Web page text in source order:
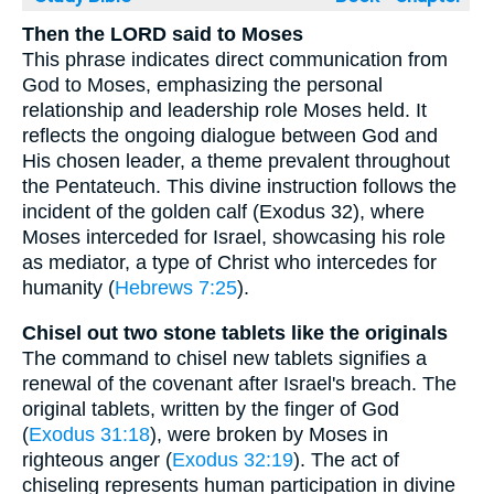
Then the LORD said to Moses
This phrase indicates direct communication from
God to Moses, emphasizing the personal
relationship and leadership role Moses held. It
reflects the ongoing dialogue between God and
His chosen leader, a theme prevalent throughout
the Pentateuch. This divine instruction follows the
incident of the golden calf (Exodus 32), where
Moses interceded for Israel, showcasing his role
as mediator, a type of Christ who intercedes for
humanity (Hebrews 7:25).
Chisel out two stone tablets like the originals
The command to chisel new tablets signifies a
renewal of the covenant after Israel's breach. The
original tablets, written by the finger of God
(Exodus 31:18), were broken by Moses in
righteous anger (Exodus 32:19). The act of
chiseling represents human participation in divine